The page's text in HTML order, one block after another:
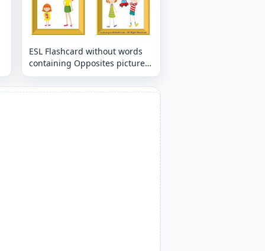
ESL Flashcard without words
containing Opposites picture
for kids and teachers.